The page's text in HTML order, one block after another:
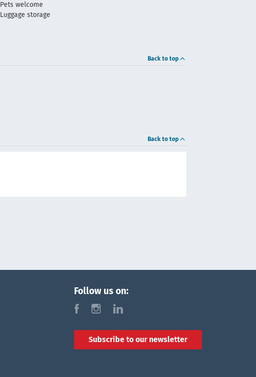
Pets welcome
Luggage storage
Back to top
Back to top
Follow us on:
f i l
Subscribe to our newsletter